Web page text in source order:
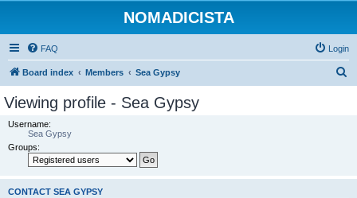
NOMADICISTA
FAQ Login
Board index Members Sea Gypsy
Viewing profile - Sea Gypsy
Username:
Sea Gypsy
Groups:
CONTACT SEA GYPSY